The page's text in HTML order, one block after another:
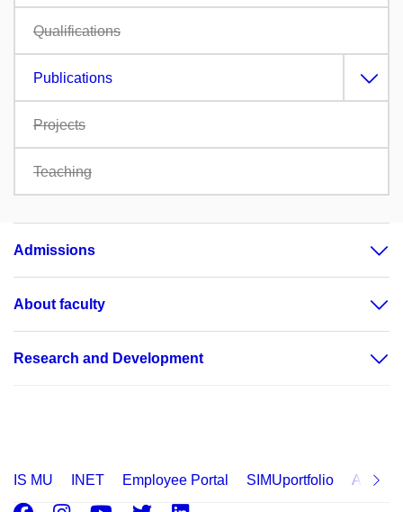
Qualifications
Publications
Projects
Teaching
Admissions
About faculty
Research and Development
IS MU INET Employee Portal SIMUportfolio